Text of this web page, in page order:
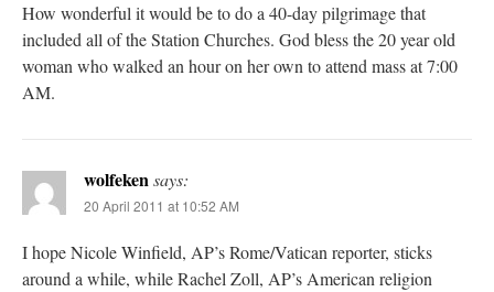
How wonderful it would be to do a 40-day pilgrimage that
included all of the Station Churches. God bless the 20 year old
woman who walked an hour on her own to attend mass at 7:00
AM.
wolfekensays:
20 April 2011 at 10:52 AM
I hope Nicole Winfield, AP’s Rome/Vatican reporter, sticks
around a while, while Rachel Zoll, AP’s American religion